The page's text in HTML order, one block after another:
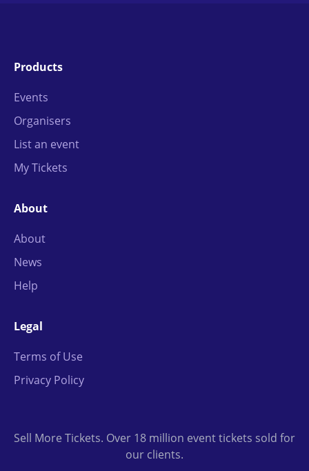
Products
Events
Organisers
List an event
My Tickets
About
About
News
Help
Legal
Terms of Use
Privacy Policy
Sell More Tickets. Over 18 million event tickets sold for
our clients.